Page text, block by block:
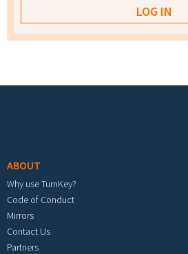
ABOUT
Why use TurnKey?
Code of Conduct
Mirrors
Contact Us
Partners